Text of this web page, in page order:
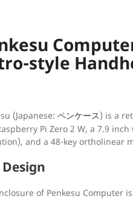
style
(Japanese: ペンケース) is a
Pi Zero 2 W, a 7.9
and a 48-key ortholinear
of Penkesu Computer